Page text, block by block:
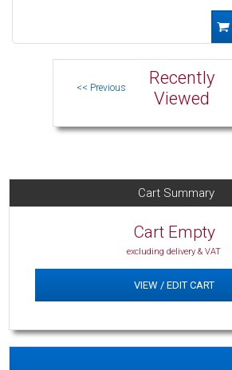
Recently
Viewed
Cart Summary
Cart Empty
excluding delivery & VAT
VIEW / EDIT CART